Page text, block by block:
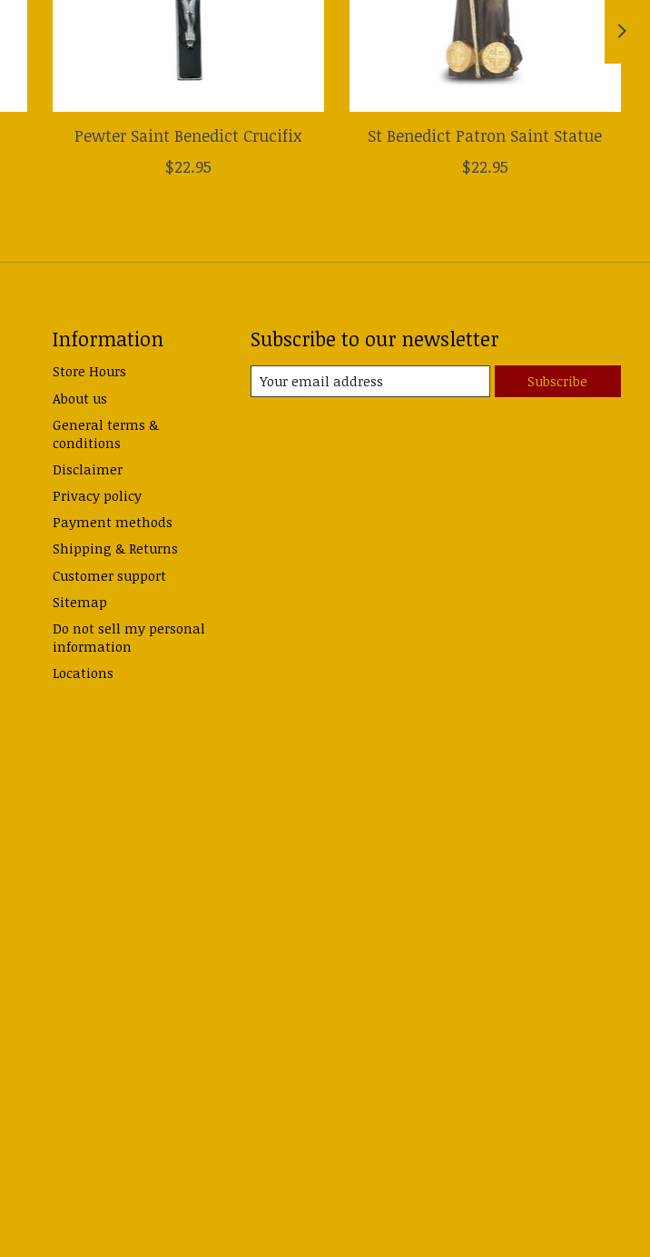
Pewter Saint Benedict Crucifix
$22.95
St Benedict Patron Saint Statue
$22.95
Information
Store Hours
About us
General terms &
conditions
Disclaimer
Privacy policy
Payment methods
Shipping & Returns
Customer support
Sitemap
Do not sell my personal
information
Locations
Subscribe to our newsletter
Subscribe